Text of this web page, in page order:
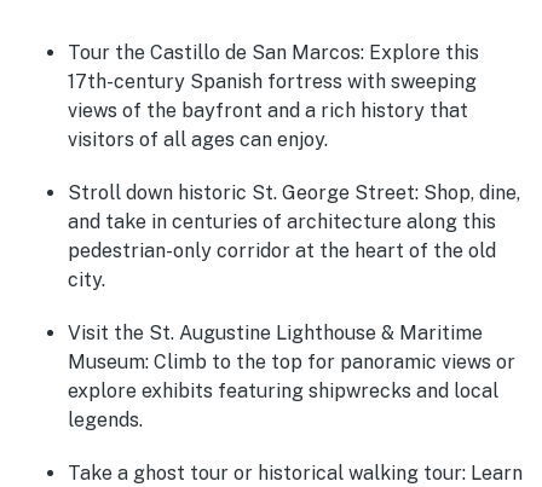
Tour the Castillo de San Marcos: Explore this
17th-century Spanish fortress with sweeping
views of the bayfront and a rich history that
visitors of all ages can enjoy.
Stroll down historic St. George Street: Shop, dine,
and take in centuries of architecture along this
pedestrian-only corridor at the heart of the old
city.
Visit the St. Augustine Lighthouse & Maritime
Museum: Climb to the top for panoramic views or
explore exhibits featuring shipwrecks and local
legends.
Take a ghost tour or historical walking tour: Learn